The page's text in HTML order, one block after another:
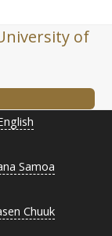
of
Samoa
Chuuk